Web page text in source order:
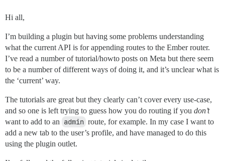
Hi all,
I’m building a plugin but having some problems understanding
what the current API is for appending routes to the Ember router.
I’ve read a number of tutorial/howto posts on Meta but there seem
to be a number of different ways of doing it, and it’s unclear what is
the ‘current’ way.
The tutorials are great but they clearly can’t cover every use-case,
and so one is left trying to guess how you do routing if you don’t
want to add to an admin route, for example. In my case I want to
add a new tab to the user’s profile, and have managed to do this
using the plugin outlet.